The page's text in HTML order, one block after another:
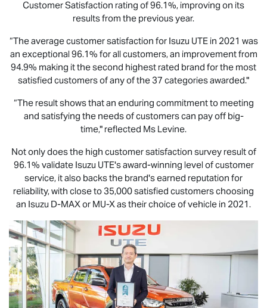
Customer Satisfaction rating of 96.1%, improving on its
results from the previous year.
“The average customer satisfaction for Isuzu UTEin 2021 was
an exceptional 96.1% for all customers, an improvement from
94.9% making it the second highest rated brand for the most
satisfied customers of any of the 37 categories awarded."
“The result shows that an enduring commitment to meeting
and satisfying the needs of customers can pay off big-
time," reflected Ms Levine.
Not only does the high customer satisfaction survey result of
96.1% validate Isuzu UTE's award-winning level of customer
service, it also backs the brand's earned reputation for
reliability, with close to 35,000 satisfied customers choosing
an Isuzu D-MAXor MU-Xas their choice of vehicle in 2021.